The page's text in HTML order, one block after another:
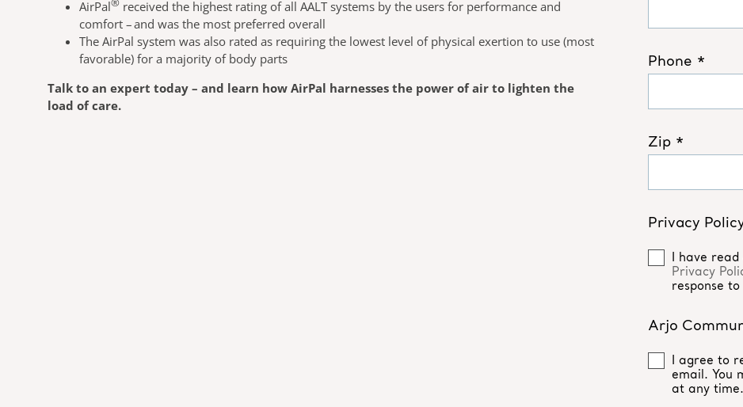
AirPal
received the highest rating of all AALT systems by the users for performance and
comfort – and was the most preferred overall​
The AirPal system was also rated as requiring the lowest level of physical exertion to use (most
favorable) for a majority of body parts
Talk to an expert today – and learn how AirPal harnesses the power of air to lighten the
load of care.